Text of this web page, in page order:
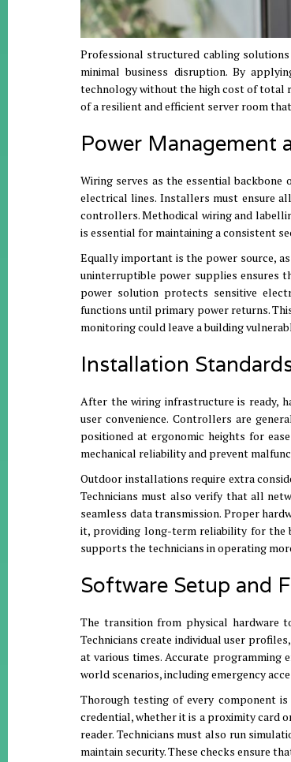
Professional structured cabling
minimal business disruption. By
technology without the high cost of total
of a resilient and efficient server room
Power Management
Wiring serves as the essential
electrical lines. Installers must ensure
controllers.Methodical wiring and
is essential for maintaining a consistent
Equally important is the power source,
uninterruptible power supplies ensures
power solution protects sensitive
functions until primary power returns.
monitoring could leave a building
Installation
After the wiring infrastructure is ready,
user convenience. Controllers are
positioned at ergonomic heights for
mechanical reliability and prevent
Outdoor installations require extra
Technicians must also verify that all
seamless data transmission. Proper
it, providing long-term reliability for the
supports the technicians in operating
Software Setup and
The transition from physical hardware
Technicians create individual user
at various times.Accurate programming
world scenarios, including emergency
Thorough testing of every component
credential, whether it is a proximity card
reader. Technicians must also run
maintain security.These checks ensure